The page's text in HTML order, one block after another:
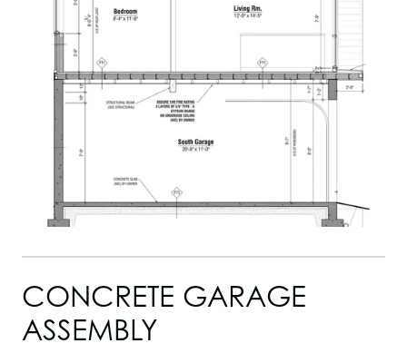
CONCRETE GARAGE
ASSEMBLY